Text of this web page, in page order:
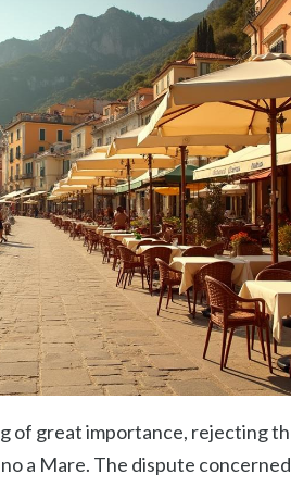
of great importance, rejecting
a Mare. The dispute